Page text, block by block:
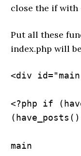
close the if with
Put all these
index.php will
<div
<?php if
main